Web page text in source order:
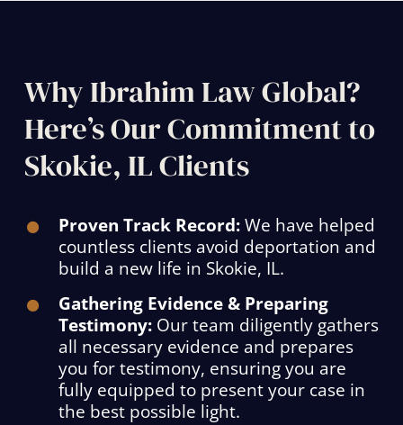
Why Ibrahim Law Global?
Here’s Our Commitment to
Skokie, IL Clients
Proven Track Record:We have helped
countless clients avoid deportation and
build a new life in Skokie, IL.
Gathering Evidence & Preparing
Testimony:Our team diligently gathers
all necessary evidence and prepares
you for testimony, ensuring you are
fully equipped to present your case in
the best possible light.